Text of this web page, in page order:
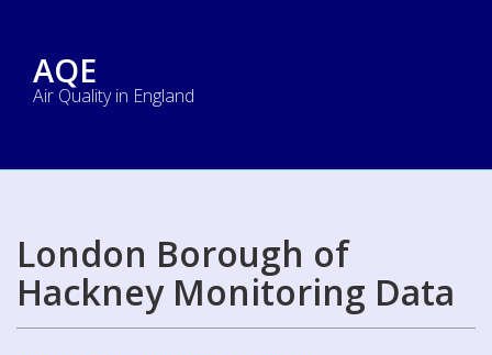
AQE
Air Quality in England
London Borough of
Hackney Monitoring Data